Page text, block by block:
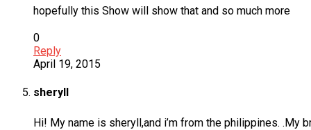
hopefully this Show will show that and so much more
0
Reply
April 19, 2015
sheryll
Hi! My name is sheryll,and i’m from the philippines. .My